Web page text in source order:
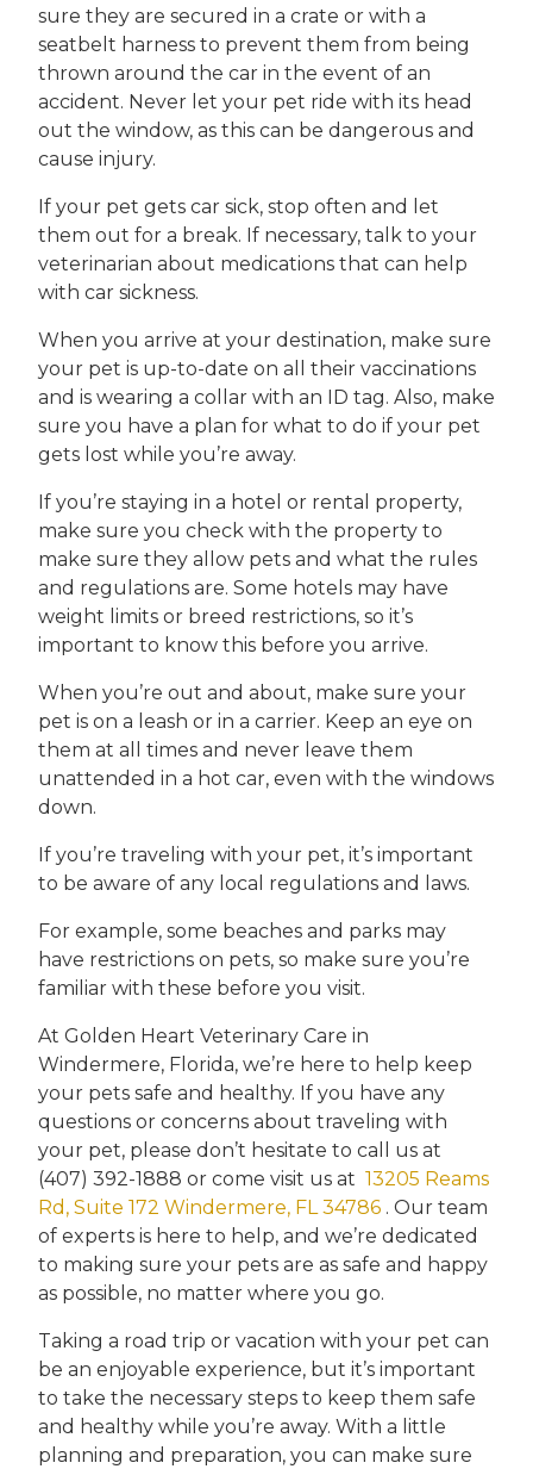
sure they are secured in a crate or with a
seatbelt harness to prevent them from being
thrown around the car in the event of an
accident. Never let your pet ride with its head
out the window, as this can be dangerous and
cause injury.
If your pet gets car sick, stop often and let
them out for a break. If necessary, talk to your
veterinarian about medications that can help
with car sickness.
When you arrive at your destination, make sure
your pet is up-to-date on all their vaccinations
and is wearing a collar with an ID tag. Also, make
sure you have a plan for what to do if your pet
gets lost while you’re away.
If you’re staying in a hotel or rental property,
make sure you check with the property to
make sure they allow pets and what the rules
and regulations are. Some hotels may have
weight limits or breed restrictions, so it’s
important to know this before you arrive.
When you’re out and about, make sure your
pet is on a leash or in a carrier. Keep an eye on
them at all times and never leave them
unattended in a hot car, even with the windows
down.
If you’re traveling with your pet, it’s important
to be aware of any local regulations and laws.
For example, some beaches and parks may
have restrictions on pets, so make sure you’re
familiar with these before you visit.
At Golden Heart Veterinary Care in
Windermere, Florida, we’re here to help keep
your pets safe and healthy. If you have any
questions or concerns about traveling with
your pet, please don’t hesitate to call us at
(407) 392-1888 or come visit us at 13205 Reams
Rd, Suite 172 Windermere, FL 34786 . Our team
of experts is here to help, and we’re dedicated
to making sure your pets are as safe and happy
as possible, no matter where you go.
Taking a road trip or vacation with your pet can
be an enjoyable experience, but it’s important
to take the necessary steps to keep them safe
and healthy while you’re away. With a little
planning and preparation, you can make sure